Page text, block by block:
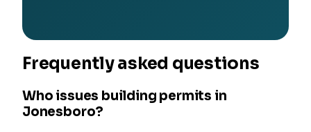
Frequently asked questions
Who issues building permits in
Jonesboro?